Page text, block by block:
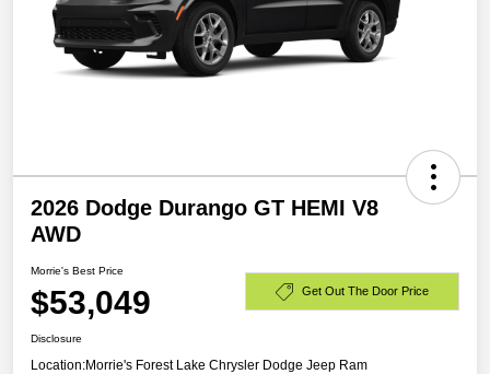
2026 Dodge Durango GT HEMI V8
AWD
Morrie's Best Price
$53,049 Get Out The Door Price
Disclosure
Location:Morrie's Forest Lake Chrysler Dodge Jeep Ram